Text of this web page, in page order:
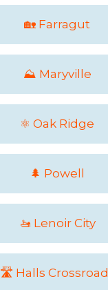
🏡 Farragut
⛰️ Maryville
⚛️ Oak Ridge
🌲 Powell
🚤 Lenoir City
🛣️ Halls